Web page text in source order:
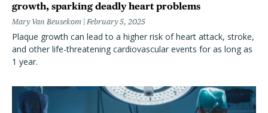
growth, sparking deadly heart problems
Mary Van Beusekom February 5, 2025
Plaque growth can lead to a higher risk of heart attack, stroke,
and other life-threatening cardiovascular events for as long as
1 year.